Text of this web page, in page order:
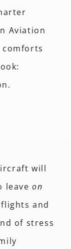
Aviation
will
leaveon
and
of stress